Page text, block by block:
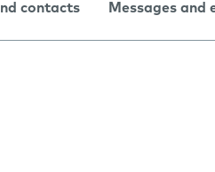
contacts Messages and